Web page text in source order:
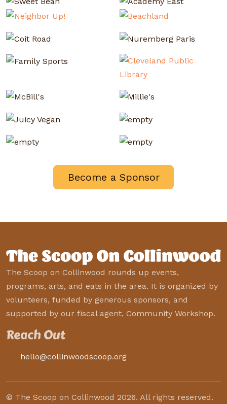
Become a Sponsor
The Scoop on Collinwood rounds up events,
programs, arts, and eats in the area. It is organized by
volunteers, funded by generous sponsors, and
supported by our fiscal agent, Community Workshop.
Reach Out
hello@collinwoodscoop.org
© The Scoop on Collinwood 2026. All rights reserved.